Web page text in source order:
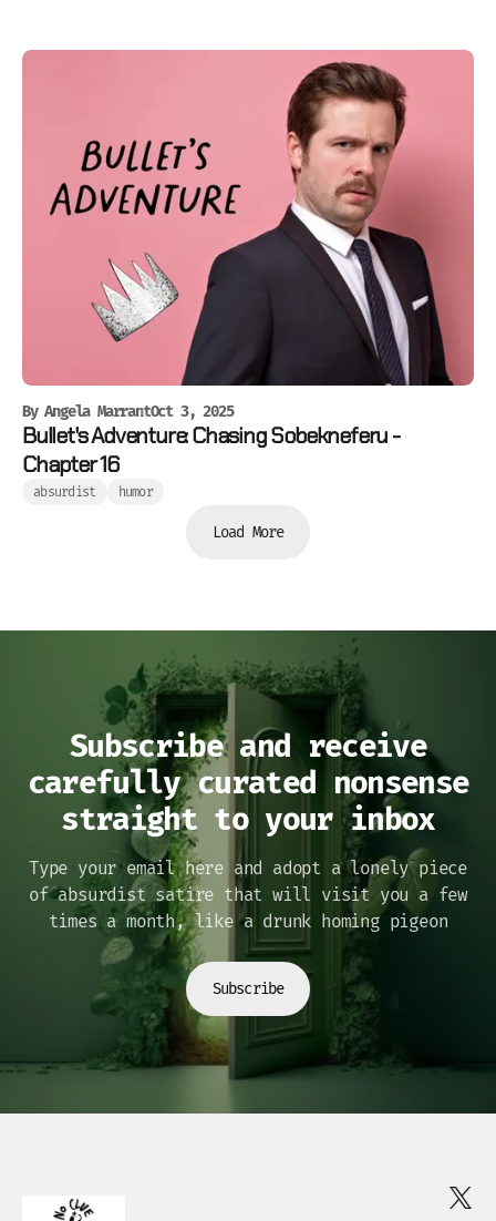
By Angela MarrantOct 3, 2025
Bullet's Adventure: Chasing Sobekneferu -
Chapter 16
absurdist humor
Load More
Subscribe and receive
carefully curated nonsense
straight to your inbox
Type your email here and adopt a lonely piece
of absurdist satire that will visit you a few
times a month, like a drunk homing pigeon
Subscribe